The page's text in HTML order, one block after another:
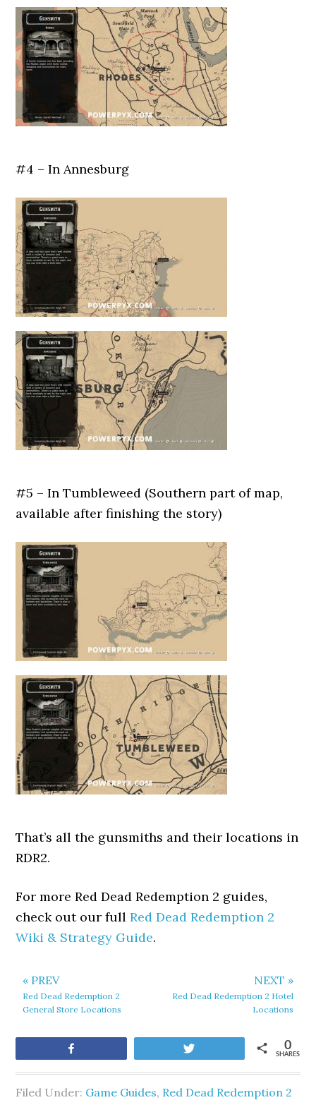
#4 – In Annesburg
#5 – In Tumbleweed (Southern part of map,
available after finishing the story)
That’s all the gunsmiths and their locations in
RDR2.
For more Red Dead Redemption 2 guides,
check out our fullRed Dead Redemption 2
Wiki & Strategy Guide.
« PREV
Red Dead Redemption 2
General Store Locations
NEXT »
Red Dead Redemption 2 Hotel
Locations
SHARES
0
Filed Under: Game Guides, Red Dead Redemption 2